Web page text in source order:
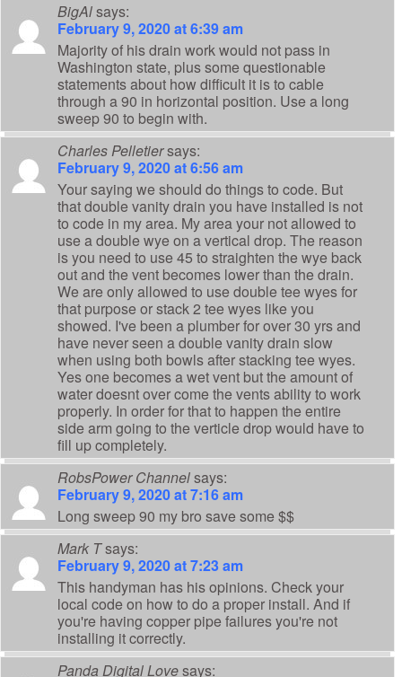
BigAlsays:
February 9, 2020 at 6:39 am
Majority of his drain work would not pass in
Washington state, plus some questionable
statements about how difficult it is to cable
through a 90 in horizontal position. Use a long
sweep 90 to begin with.
Charles Pelletiersays:
February 9, 2020 at 6:56 am
Your saying we should do things to code. But
that double vanity drain you have installed is not
to code in my area. My area your not allowed to
use a double wye on a vertical drop. The reason
is you need to use 45 to straighten the wye back
out and the vent becomes lower than the drain.
We are only allowed to use double tee wyes for
that purpose or stack 2 tee wyes like you
showed. I've been a plumber for over 30 yrs and
have never seen a double vanity drain slow
when using both bowls after stacking tee wyes.
Yes one becomes a wet vent but the amount of
water doesnt over come the vents ability to work
properly. In order for that to happen the entire
side arm going to the verticle drop would have to
fill up completely.
RobsPower Channelsays:
February 9, 2020 at 7:16 am
Long sweep 90 my bro save some $$
Mark Tsays:
February 9, 2020 at 7:23 am
This handyman has his opinions. Check your
local code on how to do a proper install. And if
you're having copper pipe failures you're not
installing it correctly.
Panda Digital Lovesays: